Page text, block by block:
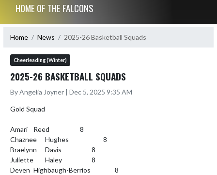
HOME OF THE FALCONS
Home News 2025-26 Basketball Squads
Cheerleading (Winter)
2025-26 BASKETBALL SQUADS
By Angelia Joyner | Dec 5, 2025 9:35 AM
Gold Squad
Amari	Reed			8
Chaznee	Hughes			8
Braelynn	Davis			8
Juliette	Haley			8
Deven 	Highbaugh-Berrios			8